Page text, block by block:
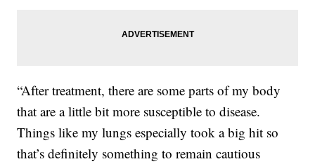
“After treatment, there are some parts of my body
that are a little bit more susceptible to disease.
Things like my lungs especially took a big hit so
that’s definitely something to remain cautious